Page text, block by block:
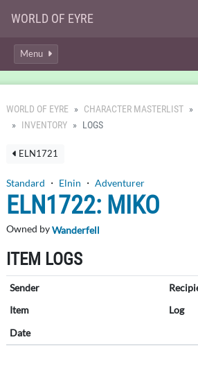
WORLD OF EYRE
Menu
WORLD OF EYRE CHARACTER MASTERLIST
INVENTORY
LOGS
ELN1721
Standard ・ Elnin ・ Adventurer
ELN1722: MIKO
Owned byWanderfell
ITEM LOGS
Sender
Item
Log
Date